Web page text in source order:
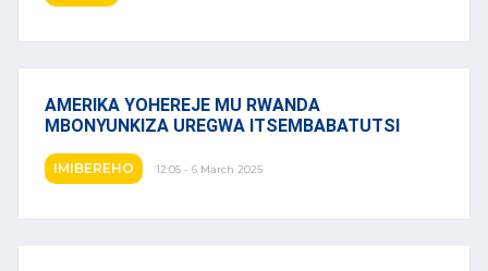
AMERIKA YOHEREJE MU RWANDA
MBONYUNKIZA UREGWA ITSEMBABATUTSI
IMIBEREHO 12:05 - 6 March 2025